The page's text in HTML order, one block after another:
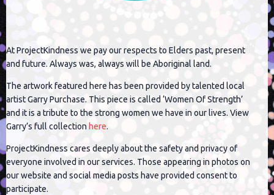
At ProjectKindness we pay our respects to Elders past, present
and future. Always was, always will be Aboriginal land.
The artwork featured here has been provided by talented local
artist Garry Purchase. This piece is called ‘Women Of Strength’
and it is a tribute to the strong women we have in our lives. View
Garry’s full collection here.
ProjectKindness cares deeply about the safety and privacy of
everyone involved in our services. Those appearing in photos on
our website and social media posts have provided consent to
participate.